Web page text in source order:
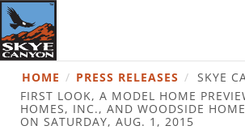
HOME / PRESS RELEASES / SKYE
FIRST LOOK, A MODEL HOME
HOMES, INC., AND WOODSIDE
ON SATURDAY, AUG. 1, 2015